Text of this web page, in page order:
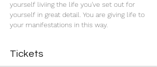
yourself liviing the life you've set out for
yourself in great detail. You are giving life to
your manifestations in this way.
Tickets